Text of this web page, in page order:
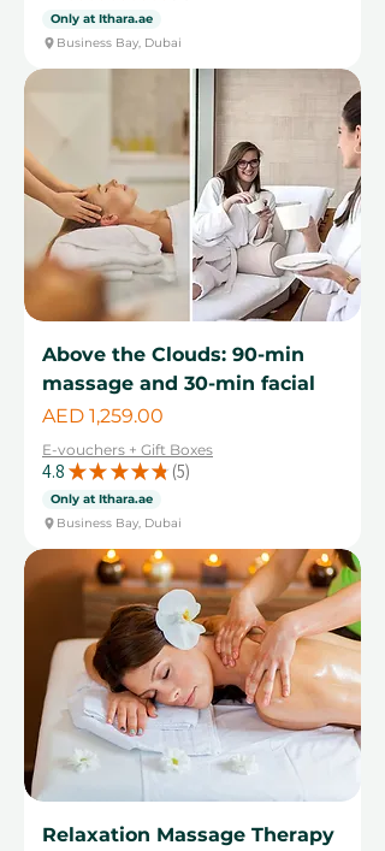
Only at Ithara.ae
Business Bay, Dubai
Above the Clouds: 90-min
massage and 30-min facial
Price
AED 1,259.00
E-vouchers + Gift Boxes
4.8 ★ ★ ★ ★ ★ 5
5
Only at Ithara.ae
Business Bay, Dubai
Relaxation Massage Therapy